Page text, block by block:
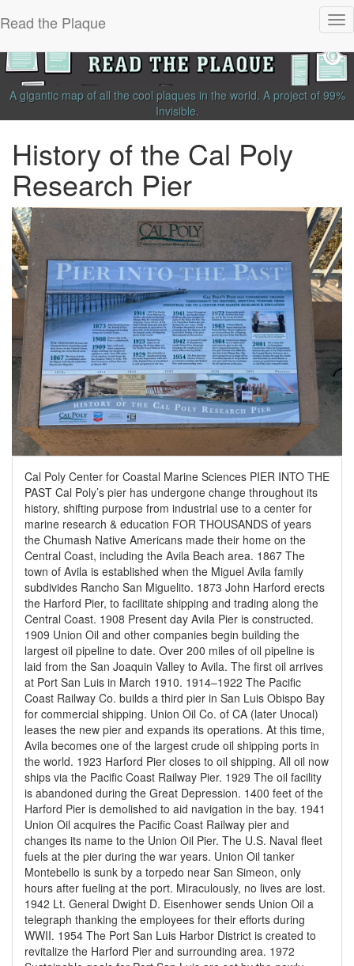
Read the Plaque
A gigantic map of all the cool plaques in the world. A project of 99%
Invisible.
History of the Cal Poly
Research Pier
Cal Poly Center for Coastal Marine Sciences PIER INTO THE
PAST Cal Poly’s pier has undergone change throughout its
history, shifting purpose from industrial use to a center for
marine research & education FOR THOUSANDS of years
the Chumash Native Americans made their home on the
Central Coast, including the Avila Beach area. 1867 The
town of Avila is established when the Miguel Avila family
subdivides Rancho San Miguelito. 1873 John Harford erects
the Harford Pier, to facilitate shipping and trading along the
Central Coast. 1908 Present day Avila Pier is constructed.
1909 Union Oil and other companies begin building the
largest oil pipeline to date. Over 200 miles of oil pipeline is
laid from the San Joaquin Valley to Avila. The first oil arrives
at Port San Luis in March 1910. 1914–1922 The Pacific
Coast Railway Co. builds a third pier in San Luis Obispo Bay
for commercial shipping. Union Oil Co. of CA (later Unocal)
leases the new pier and expands its operations. At this time,
Avila becomes one of the largest crude oil shipping ports in
the world. 1923 Harford Pier closes to oil shipping. All oil now
ships via the Pacific Coast Railway Pier. 1929 The oil facility
is abandoned during the Great Depression. 1400 feet of the
Harford Pier is demolished to aid navigation in the bay. 1941
Union Oil acquires the Pacific Coast Railway pier and
changes its name to the Union Oil Pier. The U.S. Naval fleet
fuels at the pier during the war years. Union Oil tanker
Montebello is sunk by a torpedo near San Simeon, only
hours after fueling at the port. Miraculously, no lives are lost.
1942 Lt. General Dwight D. Eisenhower sends Union Oil a
telegraph thanking the employees for their efforts during
WWII. 1954 The Port San Luis Harbor District is created to
revitalize the Harford Pier and surrounding area. 1972